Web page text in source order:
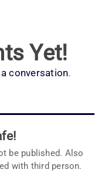
Yet!
conversation.
be published. Also
with third person.